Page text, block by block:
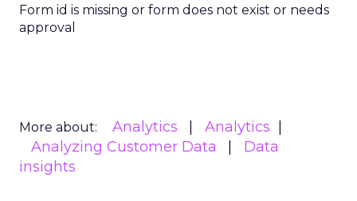
Form id is missing or form does not exist or needs
approval
More about: Analytics
Analytics
Analyzing Customer Data
Data
insights